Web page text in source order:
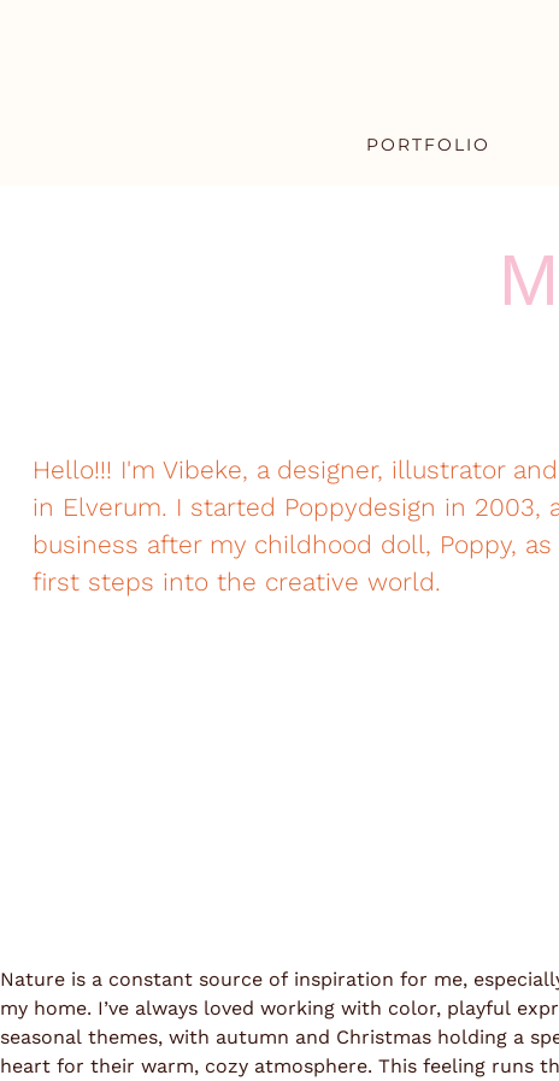
PORTFOLIO
Hello!!! I'm Vibeke, a designer, illustrator
in Elverum. I started Poppydesign in 2003,
business after my childhood doll, Poppy,
first steps into the creative world.
Nature is a constant source of inspiration for me,
my home. I’ve always loved working with color, playful
seasonal themes, with autumn and Christmas holding a
heart for their warm, cozy atmosphere. This feeling runs